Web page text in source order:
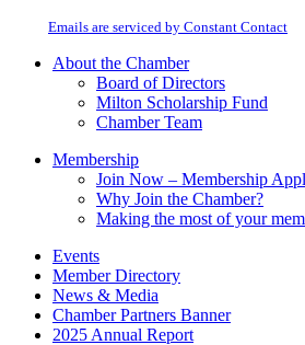
field
Emails are serviced by Constant Contact
About the Chamber
Board of Directors
Milton Scholarship Fund
Chamber Team
Membership
Join Now – Membership
Why Join the Chamber?
Making the most of your
Events
Member Directory
News & Media
Chamber Partners Banner
2025 Annual Report